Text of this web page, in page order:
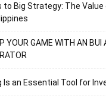
to Big Strategy: The
YOUR GAME WITH AN BUI
Is an Essential Tool for